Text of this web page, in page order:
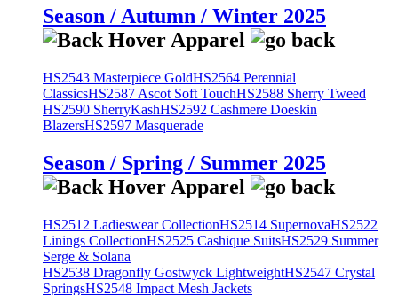
Season / Autumn / Winter 2025
HS2543 Masterpiece GoldHS2564 Perennial
ClassicsHS2587 Ascot Soft TouchHS2588 Sherry Tweed
HS2590 SherryKashHS2592 Cashmere Doeskin
BlazersHS2597 Masquerade
Season / Spring / Summer 2025
HS2512 Ladieswear CollectionHS2514 SupernovaHS2522
Linings CollectionHS2525 Cashique SuitsHS2529 Summer
Serge & Solana
HS2538 Dragonfly Gostwyck LightweightHS2547 Crystal
SpringsHS2548 Impact Mesh Jackets